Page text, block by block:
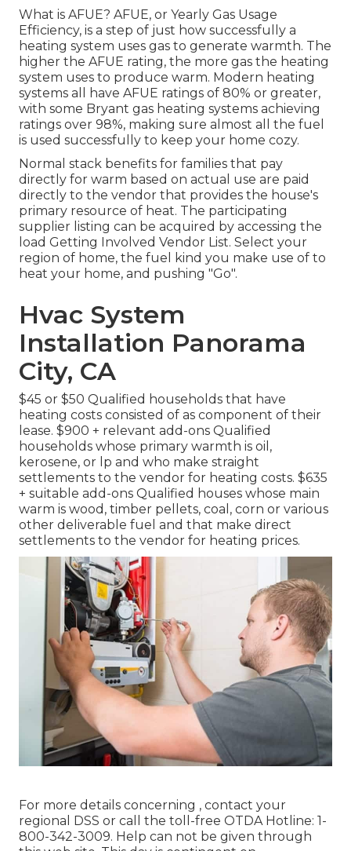
What is AFUE? AFUE, or Yearly Gas Usage
Efficiency, is a step of just how successfully a
heating system uses gas to generate warmth. The
higher the AFUE rating, the more gas the heating
system uses to produce warm. Modern heating
systems all have AFUE ratings of 80% or greater,
with some Bryant gas heating systems achieving
ratings over 98%, making sure almost all the fuel
is used successfully to keep your home cozy.
Normal stack benefits for families that pay
directly for warm based on actual use are paid
directly to the vendor that provides the house's
primary resource of heat. The participating
supplier listing can be acquired by accessing the
load Getting Involved Vendor List. Select your
region of home, the fuel kind you make use of to
heat your home, and pushing "Go".
Hvac System
Installation Panorama
City, CA
$45 or $50 Qualified households that have
heating costs consisted of as component of their
lease. $900 + relevant add-ons Qualified
households whose primary warmth is oil,
kerosene, or lp and who make straight
settlements to the vendor for heating costs. $635
+ suitable add-ons Qualified houses whose main
warm is wood, timber pellets, coal, corn or various
other deliverable fuel and that make direct
settlements to the vendor for heating prices.
For more details concerning , contact your
regional DSS or call the toll-free OTDA Hotline: 1-
800-342-3009. Help can not be given through